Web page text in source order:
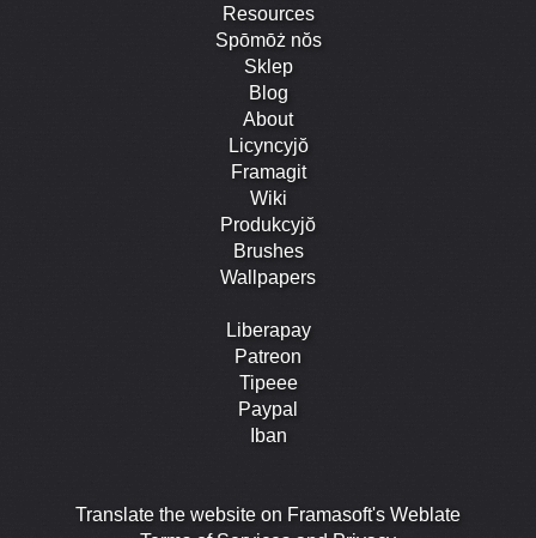
Resources
Spōmōż nŏs
Sklep
Blog
About
Licyncyjŏ
Framagit
Wiki
Produkcyjŏ
Brushes
Wallpapers
Liberapay
Patreon
Tipeee
Paypal
Iban
Translate the website on Framasoft's Weblate